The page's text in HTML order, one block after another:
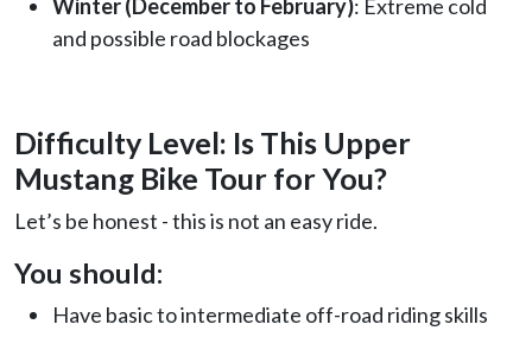
Winter (December to February): Extreme cold
and possible road blockages
Difficulty Level: Is This Upper
Mustang Bike Tour for You?
Let’s be honest - this is not an easy ride.
You should:
Have basic to intermediate off-road riding skills